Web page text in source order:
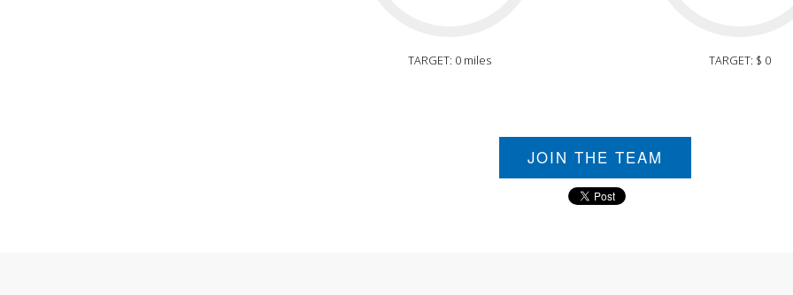
TARGET: 0 miles TARGET: $ 0
JOIN THE TEAM